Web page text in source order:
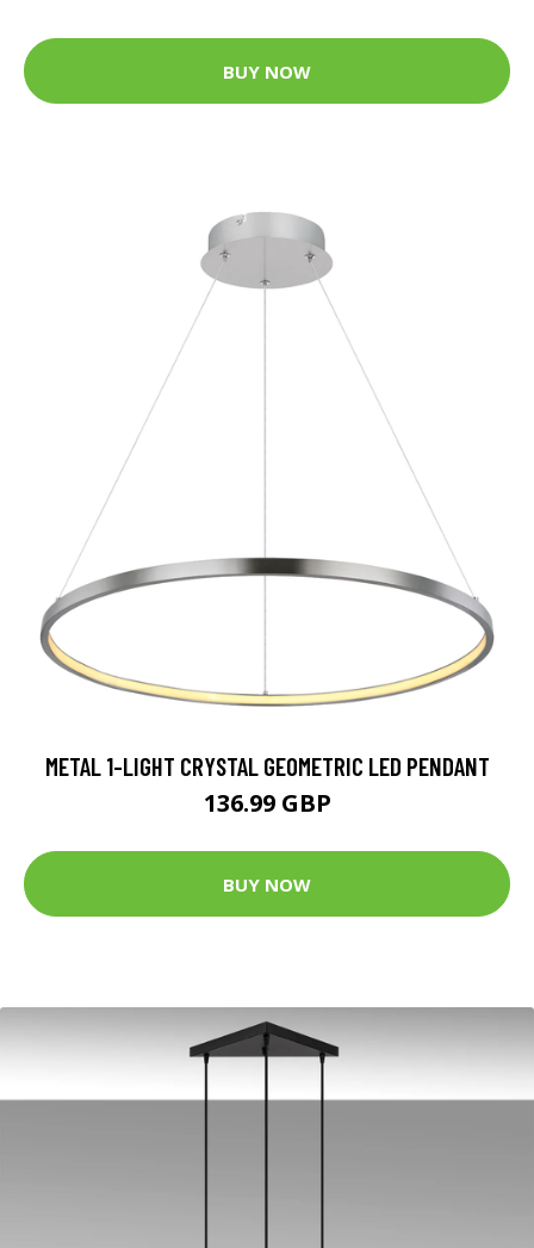
BUY NOW
METAL 1-LIGHT CRYSTAL GEOMETRIC LED PENDANT
136.99 GBP
BUY NOW